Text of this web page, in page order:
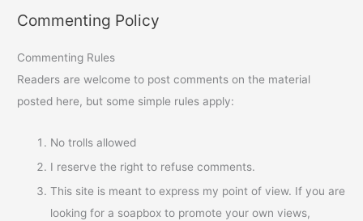
Commenting Policy
Commenting Rules
Readers are welcome to post comments on the material
posted here, but some simple rules apply:
No trolls allowed
I reserve the right to refuse comments.
This site is meant to express my point of view. If you are
looking for a soapbox to promote your own views,